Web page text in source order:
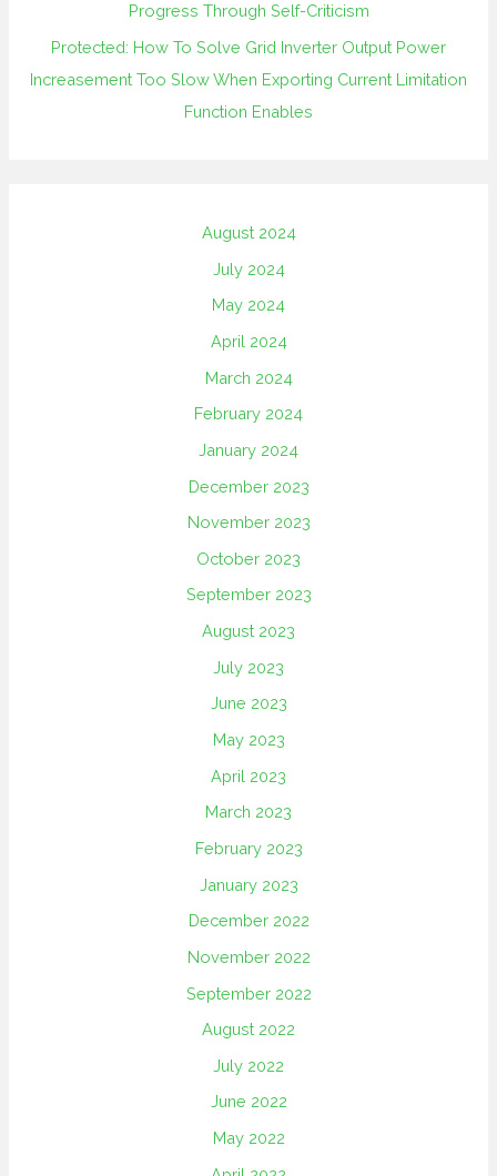
Progress Through Self-Criticism
Protected: How To Solve Grid Inverter Output Power
Increasement Too Slow When Exporting Current Limitation
Function Enables
August 2024
July 2024
May 2024
April 2024
March 2024
February 2024
January 2024
December 2023
November 2023
October 2023
September 2023
August 2023
July 2023
June 2023
May 2023
April 2023
March 2023
February 2023
January 2023
December 2022
November 2022
September 2022
August 2022
July 2022
June 2022
May 2022